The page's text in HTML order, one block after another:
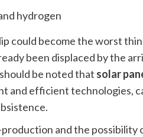
could become the worst
been displaced by the
be noted that solar
and efficient technologies,
and the possibility